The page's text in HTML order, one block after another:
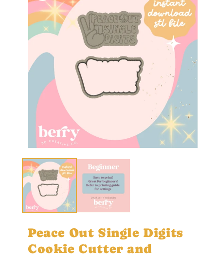
media
1
in
modal
Peace Out Single Digits
Cookie Cutter and